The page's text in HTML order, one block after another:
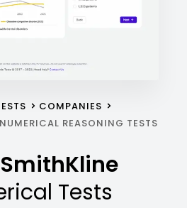
COMPANIES
REASONING TESTS
Tests